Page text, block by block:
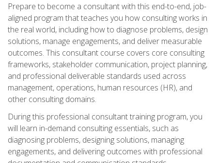
Prepare to become a consultant with this end-to-end, job-
aligned program that teaches you how consulting works in
the real world, including how to diagnose problems, design
solutions, manage engagements, and deliver measurable
outcomes. This consultant course covers core consulting
frameworks, stakeholder communication, project planning,
and professional deliverable standards used across
management, operations, human resources (HR), and
other consulting domains.
During this professional consultant training program, you
will learn in-demand consulting essentials, such as
diagnosing problems, designing solutions, managing
engagements, and delivering outcomes with professional